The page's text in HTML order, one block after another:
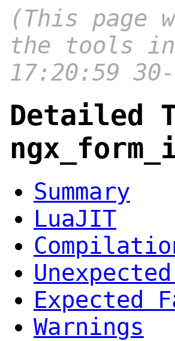
(This page
the tools
17:20:59
Detailed
Summary
LuaJIT
Expected
Warnings